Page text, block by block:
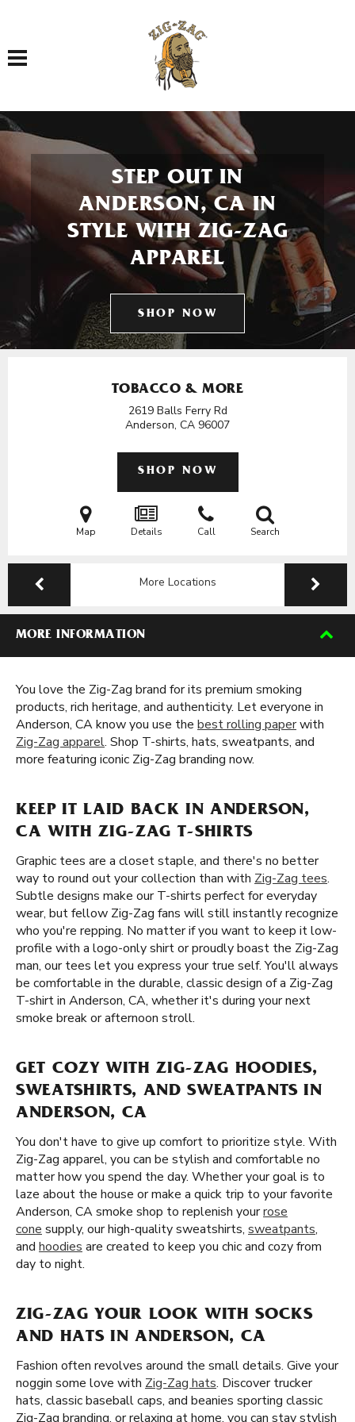
Toggle navigation
STEP OUT IN
ANDERSON, CA IN
STYLE WITH ZIG-ZAG
APPAREL
SHOP NOW
TOBACCO & MORE
2619 Balls Ferry Rd
Anderson, CA 96007
SHOP NOW
Map Details Call Search
More Locations
MORE INFORMATION
You love the Zig-Zag brand for its premium smoking
products, rich heritage, and authenticity. Let everyone in
Anderson, CA know you use the best rolling paperwith
Zig-Zag apparel. Shop T-shirts, hats, sweatpants, and
more featuring iconic Zig-Zag branding now.
KEEP IT LAID BACK IN ANDERSON,
CA WITH ZIG-ZAG T-SHIRTS
Graphic tees are a closet staple, and there's no better
way to round out your collection than with Zig-Zag tees.
Subtle designs make our T-shirts perfect for everyday
wear, but fellow Zig-Zag fans will still instantly recognize
who you're repping. No matter if you want to keep it low-
profile with a logo-only shirt or proudly boast the Zig-Zag
man, our tees let you express your true self. You'll always
be comfortable in the durable, classic design of a Zig-Zag
T-shirt in Anderson, CA, whether it's during your next
smoke break or afternoon stroll.
GET COZY WITH ZIG-ZAG HOODIES,
SWEATSHIRTS, AND SWEATPANTS IN
ANDERSON, CA
You don't have to give up comfort to prioritize style. With
Zig-Zag apparel, you can be stylish and comfortable no
matter how you spend the day. Whether your goal is to
laze about the house or make a quick trip to your favorite
Anderson, CA smoke shop to replenish yourrose
cone supply, our high-quality sweatshirts, sweatpants,
and hoodies are created to keep you chic and cozy from
day to night.
ZIG-ZAG YOUR LOOK WITH SOCKS
AND HATS IN ANDERSON, CA
Fashion often revolves around the small details. Give your
noggin some love with Zig-Zag hats. Discover trucker
hats, classic baseball caps, and beanies sporting classic
Zig-Zag branding. or relaxing at home, you can stay stylish